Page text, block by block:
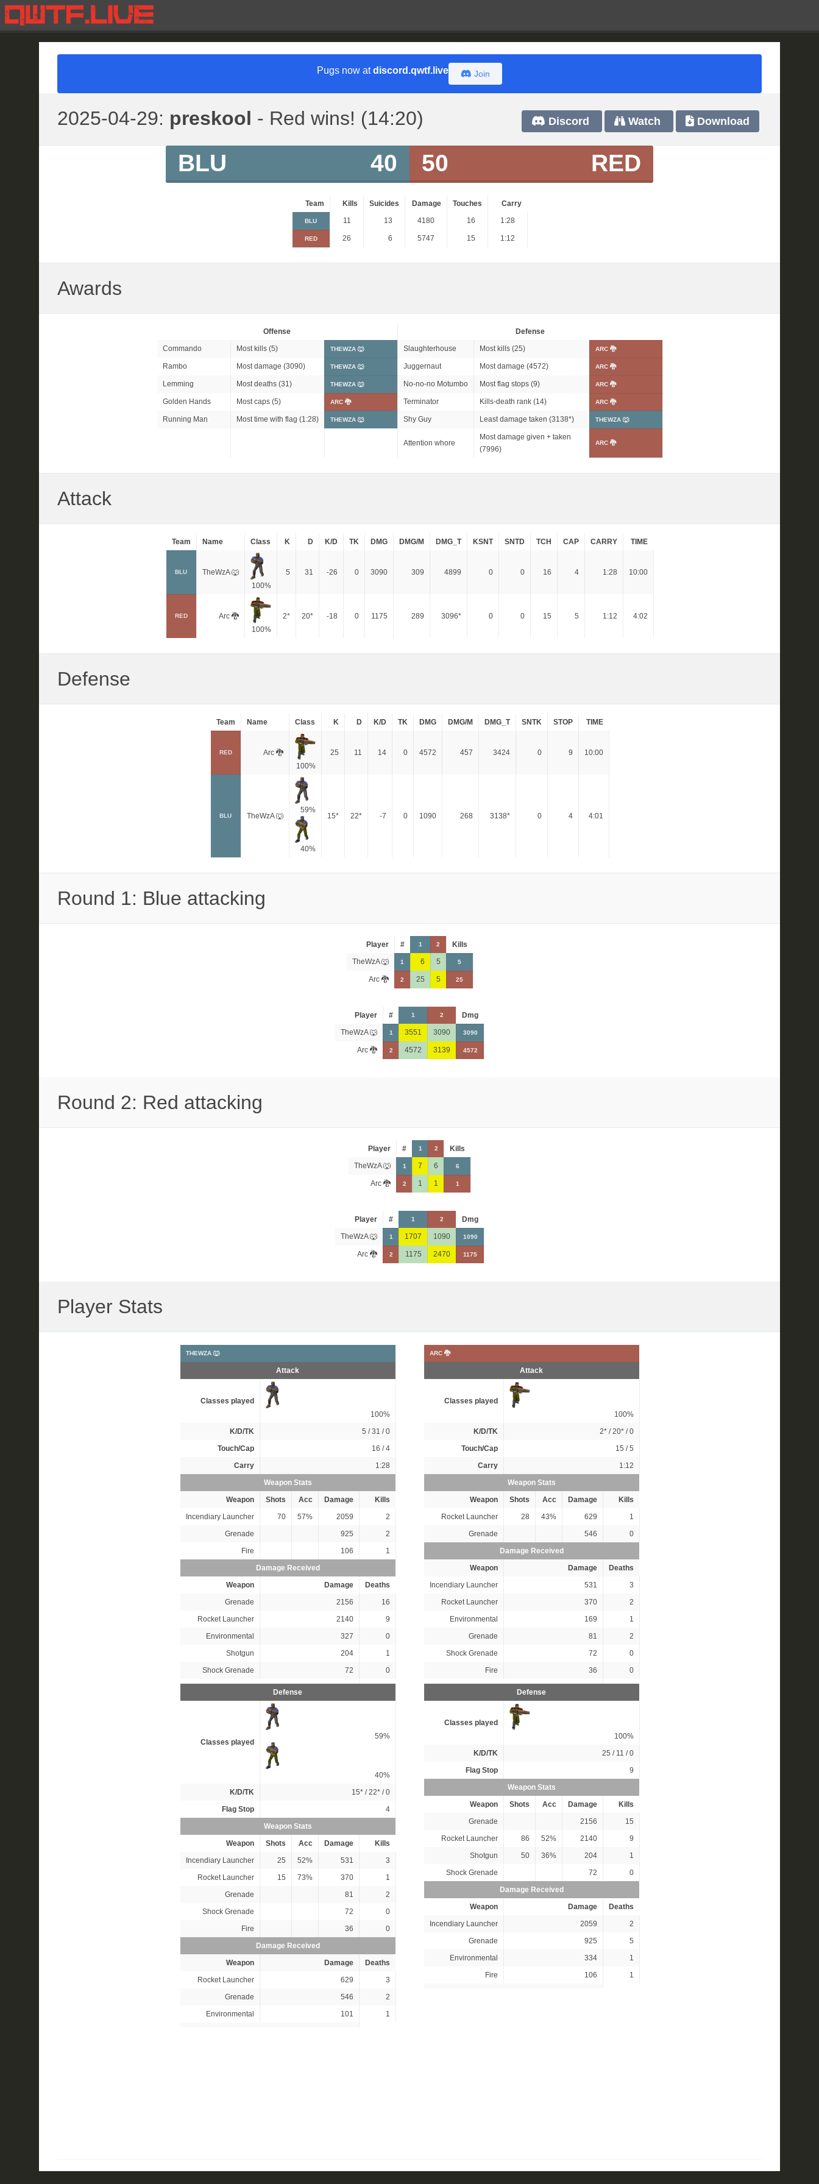
Pugs now atdiscord.qwtf.live Join
Discord Watch Download
2025-04-29: preskool - Red wins! (14:20)
BLU 40 50 RED
Team Kills Suicides Damage Touches Carry
BLU 11 13 4180 16 1:28
RED 26 6 5747 15 1:12
Awards
Offense
Defense
Commando
Most kills (5) THEWZA 🐺 Slaughterhouse Most kills (25) ARC 🐉
Rambo Most damage (3090) THEWZA 🐺 Juggernaut Most damage (4572) ARC 🐉
Lemming Most deaths (31) THEWZA 🐺 No-no-no Motumbo Most flag stops (9) ARC 🐉
Golden Hands Most caps (5) ARC 🐉 Terminator Kills-death rank (14) ARC 🐉
Running Man Most time with flag (1:28) THEWZA 🐺 Shy Guy Least damage taken (3138*) THEWZA 🐺
Attention whore
Most damage given + taken
(7996)
ARC 🐉
Attack
Team Name Class K D K/D TK DMG DMG/M DMG_T KSNT SNTD TCH CAP CARRY TIME
BLU
TheWzA 🐺
100%
5 31 -26 0 3090 309 4899 0 0 16 4 1:28 10:00
RED
Arc 🐉
100%
2* 20* -18 0 1175 289 3096* 0 0 15 5 1:12 4:02
Defense
Team Name Class K D K/D TK DMG DMG/M DMG_T SNTK STOP TIME
RED
Arc 🐉
100%
25 11 14 0 4572 457 3424 0 9 10:00
BLU TheWzA 🐺
59%
40%
15* 22* -7 0 1090 268 3138* 0 4 4:01
Round 1: Blue attacking
Player # 1 2
Kills
TheWzA 🐺
1 6 5 5
Arc 🐉 2 25 5 25
Player # 1 2
Dmg
TheWzA 🐺
1 3551 3090 3090
Arc 🐉 2 4572 3139 4572
Round 2: Red attacking
Player # 1 2
Kills
TheWzA 🐺
1 7 6 6
Arc 🐉 2 1 1 1
Player # 1 2
Dmg
TheWzA 🐺
1 1707 1090 1090
Arc 🐉 2 1175 2470 1175
Player Stats
THEWZA 🐺
Attack
Classes played
100%
K/D/TK
5 / 31 / 0
Touch/Cap
16 / 4
Carry
1:28
Weapon Stats
Weapon
Shots Acc Damage
Kills
Incendiary Launcher
70 57% 2059
2
Grenade
925
2
Fire
106
1
Damage Received
Weapon
Damage
Deaths
Grenade
2156
16
Rocket Launcher
2140
9
Environmental
327
0
Shotgun
204
1
Shock Grenade
72 0
Defense
Classes played
59%
40%
K/D/TK
15*/22*/ 0
Flag Stop
4
Weapon Stats
Weapon
Shots Acc Damage
Kills
Incendiary Launcher
25 52% 531
3
Rocket Launcher
15 73% 370
1
Grenade
81
2
Shock Grenade
72
0
Fire
36
0
Damage Received
Weapon
Damage
Deaths
Rocket Launcher
629
3
Grenade
546
2
Environmental
101 1
ARC 🐉
Attack
Classes played
100%
K/D/TK
2*/20*/ 0
Touch/Cap
15 / 5
Carry
1:12
Weapon Stats
Weapon
Shots Acc Damage
Kills
Rocket Launcher
28 43% 629
1
Grenade
546
0
Damage Received
Weapon
Damage
Deaths
Incendiary Launcher
531
3
Rocket Launcher
370
2
Environmental
169
1
Grenade
81
2
Shock Grenade
72
0
Fire
36 0
Defense
Classes played
100%
K/D/TK
25 / 11 / 0
Flag Stop
9
Weapon Stats
Weapon
Shots Acc Damage
Kills
Grenade
2156
15
Rocket Launcher
86 52% 2140
9
Shotgun
50 36% 204
1
Shock Grenade
72
0
Damage Received
Weapon
Damage
Deaths
Incendiary Launcher
2059
2
Grenade
925
5
Environmental
334
1
Fire
106 1